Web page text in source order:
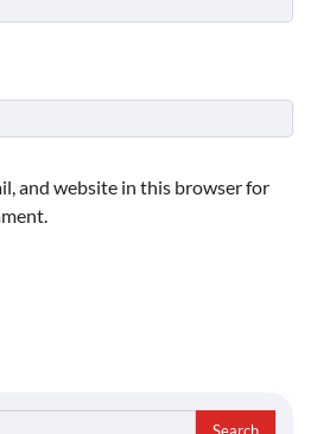
and website in this browser for